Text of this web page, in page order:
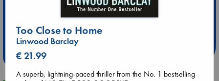
Extra 10% Discount
at ABC Leidschendam!
Too Close to Home
Linwood Barclay
€ 21.99
A superb, lightning-paced thriller from the No. 1 bestselling